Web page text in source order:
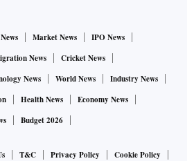
Market News
IPO News
News
Cricket News
News World News
Industry News
Health News
Economy News
Budget 2026
T&C Privacy Policy
Cookie Policy